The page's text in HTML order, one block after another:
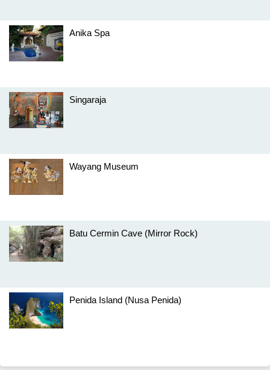
Anika Spa
Singaraja
Wayang Museum
Batu Cermin Cave (Mirror Rock)
Penida Island (Nusa Penida)